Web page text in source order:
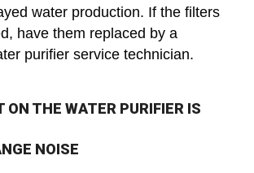
water production. If the filters
have them replaced by a
purifier service technician.
ON THE WATER PURIFIER IS
NOISE